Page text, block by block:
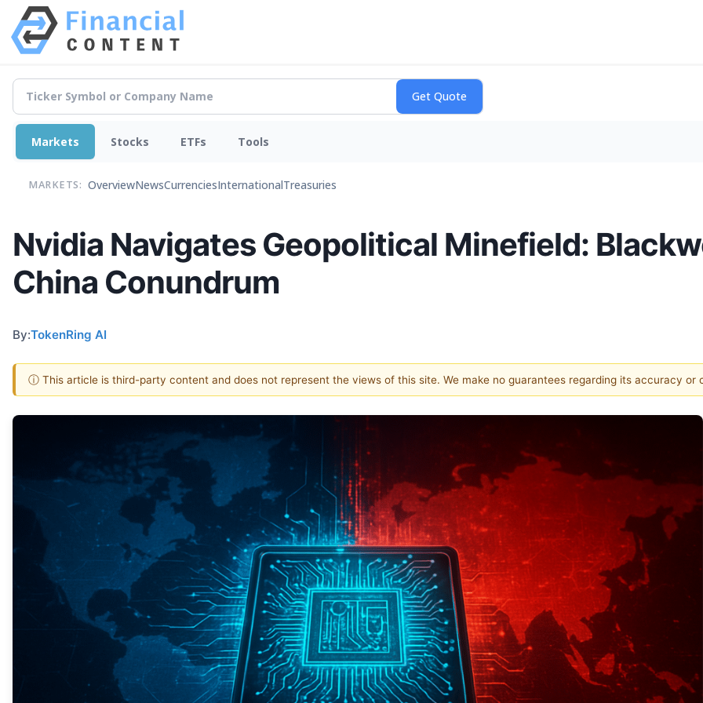
Markets Stocks ETFs Tools
MARKETS: OverviewNewsCurrenciesInternationalTreasuries
Nvidia Navigates Geopolitical Minefield:
China Conundrum
By:TokenRing AI
ⓘ This article is third-party content and does not represent the views of this site. We make no guarantees regarding its accuracy or